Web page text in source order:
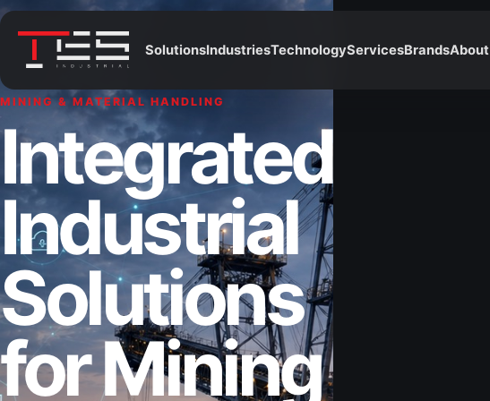
SolutionsIndustriesTechnologyServicesBrandsAbout
MINING & MATERIAL HANDLING
Integrated
Industrial
Solutions
for Mining